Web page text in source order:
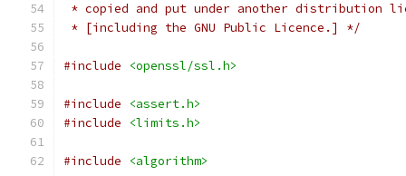
* copied and put under another distribution
* [including the GNU Public Licence.] */
#include <openssl/ssl.h>
#include
<assert.h>
#include
<limits.h>
#include <algorithm>